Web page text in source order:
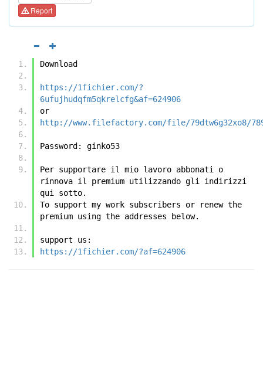
Report
Download
https://1fichier.com/?
6ufujhudqfm5qkrelcfg&af=624906
or
http://www.filefactory.com/file/79dtw6g32xo8/
Password: ginko53
Per supportare il mio lavoro abbonati o
rinnova il premium utilizzando gli indirizzi
qui sotto.
To support my work subscribers or renew the
premium using the addresses below.
support us:
https://1fichier.com/?af=624906